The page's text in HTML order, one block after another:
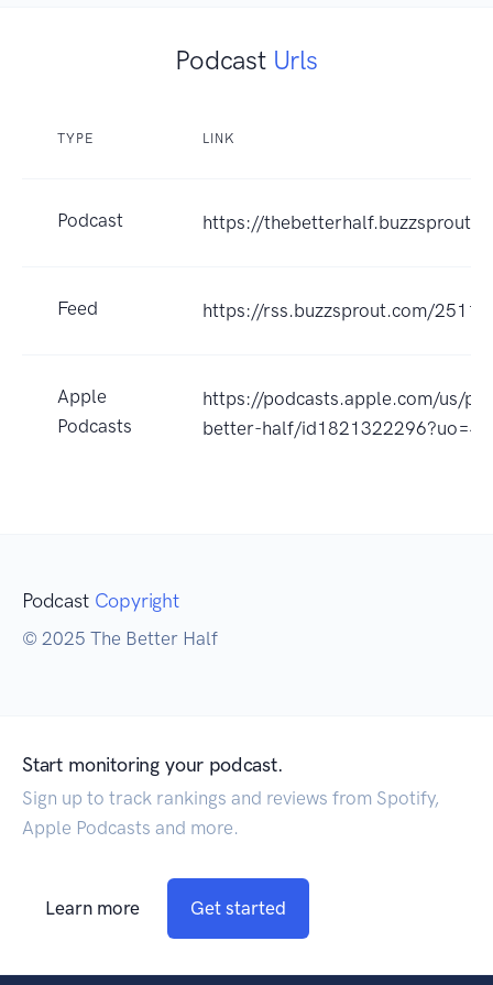
Podcast Urls
TYPE LINK
Podcast https://
Feed https://rss.buzzsprout.com/
Apple
Podcasts
https://podcasts.apple.com/us/
better-half/id1821322296?uo=4
Podcast Copyright
© 2025 The Better Half
Start monitoring your podcast.
Sign up to track rankings and reviews from Spotify,
Apple Podcasts and more.
Learn more Get started